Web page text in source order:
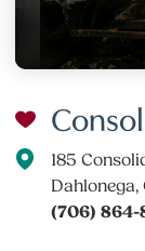
185
(706) 864-